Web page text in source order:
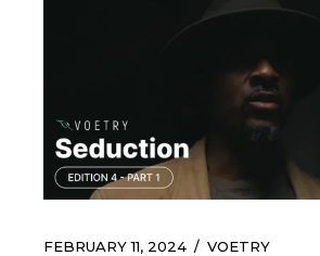
FEBRUARY 11, 2024 VOETRY